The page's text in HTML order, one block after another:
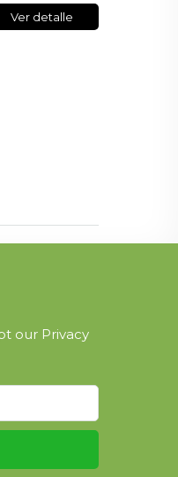
Ver detalle
our Privacy